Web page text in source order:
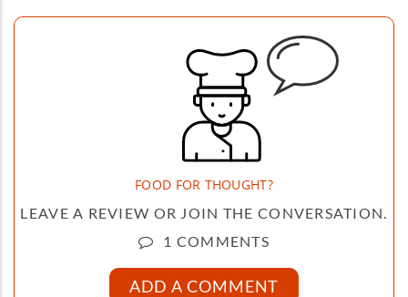
FOOD FOR THOUGHT?
LEAVE A REVIEW OR JOIN THE CONVERSATION.
1 COMMENTS
ADD A COMMENT